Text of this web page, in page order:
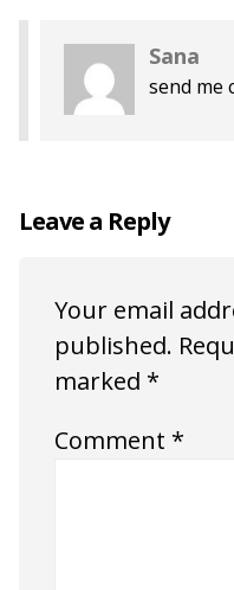
Sana
send me
Leave a Reply
Your email
published.
marked *
Comment *